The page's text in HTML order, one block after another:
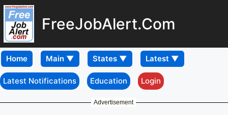
FreeJobAlert.Com
Home
Latest Notifications Education Login
Advertisement